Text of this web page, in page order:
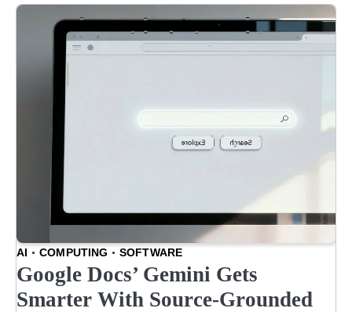
AI COMPUTING SOFTWARE
Google Docs’ Gemini Gets
Smarter With Source-Grounded